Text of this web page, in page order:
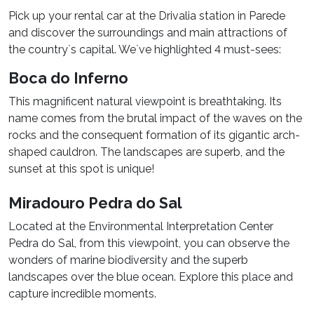
Pick up your rental car at the Drivalia station in Parede
and discover the surroundings and main attractions of
the country`s capital. We`ve highlighted 4 must-sees:
Boca do Inferno
This magnificent natural viewpoint is breathtaking. Its
name comes from the brutal impact of the waves on the
rocks and the consequent formation of its gigantic arch-
shaped cauldron. The landscapes are superb, and the
sunset at this spot is unique!
Miradouro Pedra do Sal
Located at the Environmental Interpretation Center
Pedra do Sal, from this viewpoint, you can observe the
wonders of marine biodiversity and the superb
landscapes over the blue ocean. Explore this place and
capture incredible moments.